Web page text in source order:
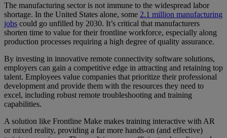
The manufacturing sector is not immune to the widespread labor
shortage. In the United States alone, some 2.1 million manufacturing
jobs could go unfilled by 2030. It’s critical that manufacturers
shorten time to value for their frontline workforce, especially along
production processes requiring a high degree of quality assurance.
By investing in innovative remote connectivity software solutions,
employers can gain a competitive edge in attracting and retaining top
talent. Employees value companies that prioritize their professional
development and provide them with the resources they need to
excel, including robust remote troubleshooting and training
capabilities.
A solution like Frontline Make makes training interactive with AR
or mixed reality, providing a far more hands-on (and effective)